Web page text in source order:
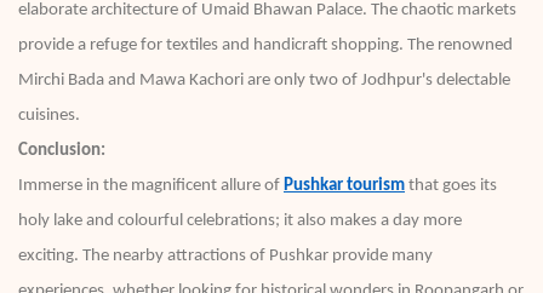
elaborate architecture of Umaid Bhawan Palace. The chaotic markets
provide a refuge for textiles and handicraft shopping. The renowned
Mirchi Bada and Mawa Kachori are only two of Jodhpur's delectable
cuisines.
Conclusion:
Immerse in the magnificent allure of Pushkar tourism that goes its
holy lake and colourful celebrations; it also makes a day more
exciting. The nearby attractions of Pushkar provide many